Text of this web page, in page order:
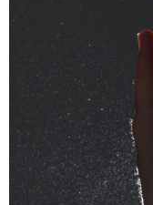
Special guided
Journées
Rodrigues,
and Sarah Girard
near. is pleased
friend and
the shows in